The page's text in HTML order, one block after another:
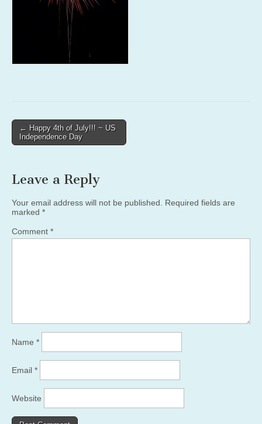
Post
navigation
← Happy 4th of July!!! ~ US
Independence Day
Leave a Reply
Your email address will not be published.
Required fields are
marked *
Comment *
Name *
Email *
Website